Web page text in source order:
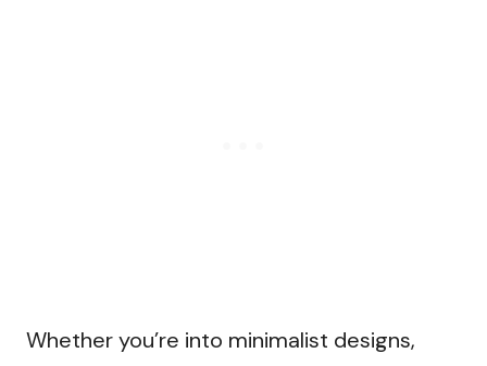
Whether you’re into minimalist designs,